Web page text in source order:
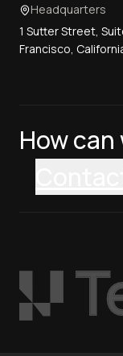
Headquarters
1 Sutter Street,
Francisco,
How can